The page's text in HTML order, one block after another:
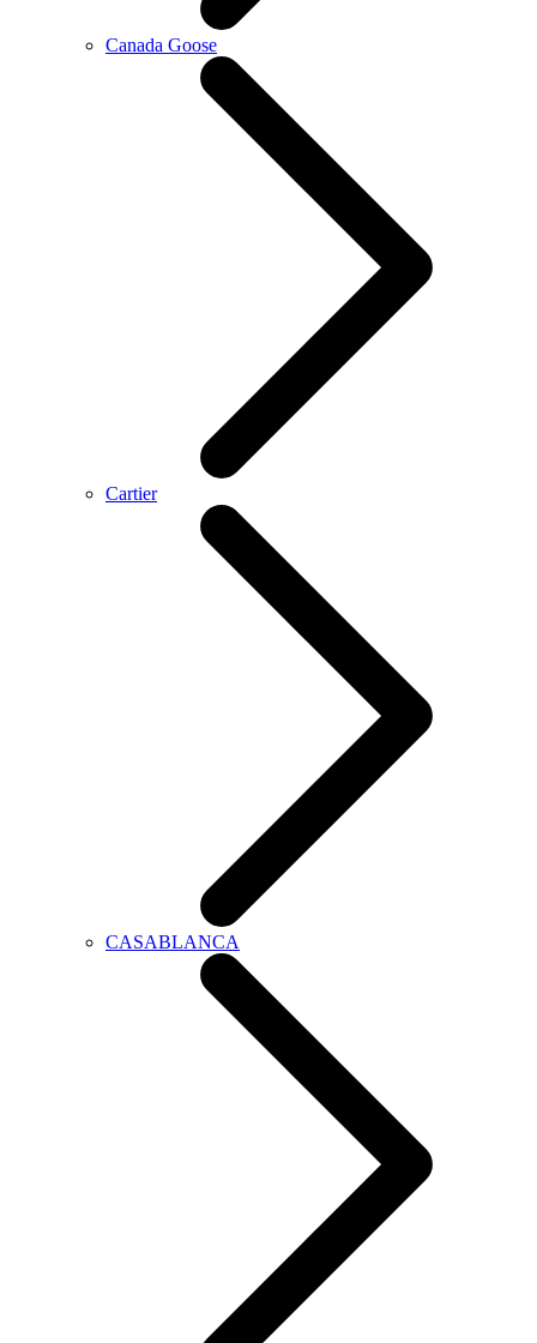
Canada Goose
Cartier
CASABLANCA